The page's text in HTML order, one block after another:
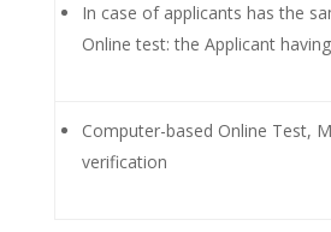
In case of applicants has the
Online test: the Applicant
Computer-based Online Test,
verification